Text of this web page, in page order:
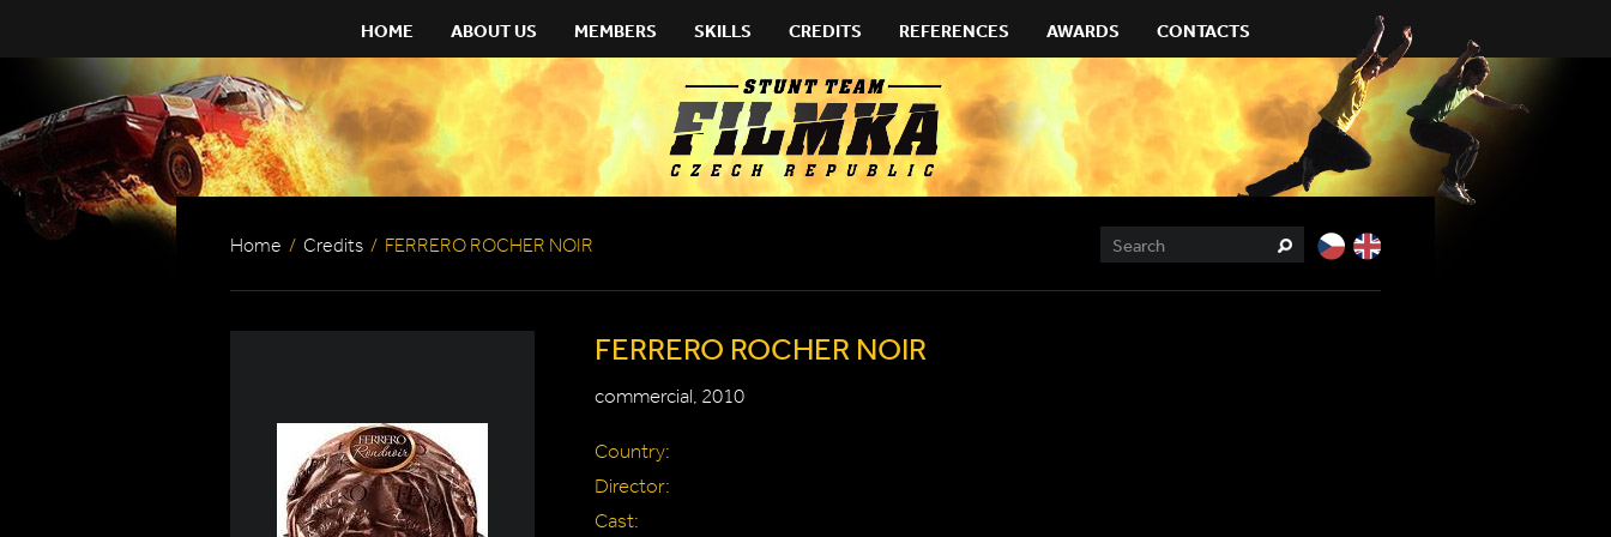
HOME ABOUT US MEMBERS SKILLS CREDITS REFERENCES AWARDS CONTACTS
Home / Credits / FERRERO ROCHER NOIR
FERRERO ROCHER NOIR
commercial, 2010
Country:
Director:
Cast: